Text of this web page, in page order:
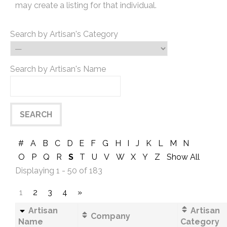
may create a listing for that individual.
Search by Artisan's Category
Search by Artisan's Name
# A B C D E F G H I J K L M
N
O
P Q R S T U V W X Y Z
Show All
Displaying 1 - 50 of 183
1 2 3 4
»
Artisan
Name
Company
Artisan
Category